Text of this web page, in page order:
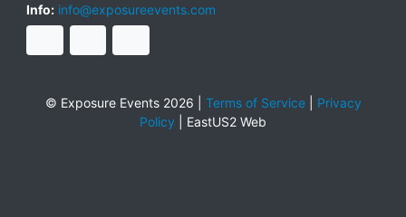
Info: info@exposureevents.com
© Exposure Events 2026 | Terms of Service| Privacy
Policy
EastUS2 Web